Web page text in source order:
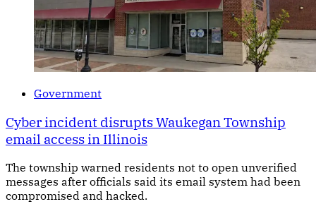
Government
Cyber incident disrupts Waukegan Township
email access in Illinois
The township warned residents not to open unverified
messages after officials said its email system had been
compromised and hacked.